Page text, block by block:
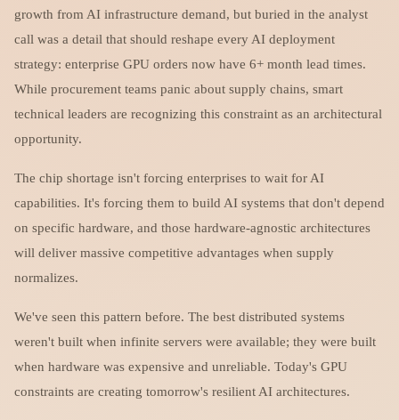
growth from AI infrastructure demand, but buried in the analyst
call was a detail that should reshape every AI deployment
strategy: enterprise GPU orders now have 6+ month lead times.
While procurement teams panic about supply chains, smart
technical leaders are recognizing this constraint as an architectural
opportunity.
The chip shortage isn't forcing enterprises to wait for AI
capabilities. It's forcing them to build AI systems that don't depend
on specific hardware, and those hardware-agnostic architectures
will deliver massive competitive advantages when supply
normalizes.
We've seen this pattern before. The best distributed systems
weren't built when infinite servers were available; they were built
when hardware was expensive and unreliable. Today's GPU
constraints are creating tomorrow's resilient AI architectures.